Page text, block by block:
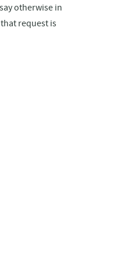
otherwise in
request is